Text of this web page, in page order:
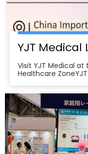
Visit YJT Medical
Healthcare
partners,
visit our booths at